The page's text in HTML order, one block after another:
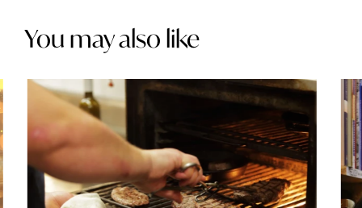
You may also like